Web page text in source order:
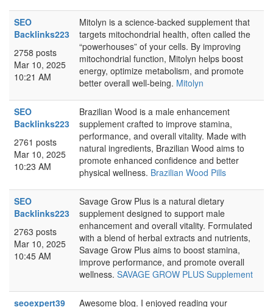
SEO
Backlinks223
2758 posts
Mar 10, 2025
10:21 AM
Mitolyn is a science-backed supplement that
targets mitochondrial health, often called the
“powerhouses” of your cells. By improving
mitochondrial function, Mitolyn helps boost
energy, optimize metabolism, and promote
better overall well-being. Mitolyn
SEO
Backlinks223
2761 posts
Mar 10, 2025
10:23 AM
Brazilian Wood is a male enhancement
supplement crafted to improve stamina,
performance, and overall vitality. Made with
natural ingredients, Brazilian Wood aims to
promote enhanced confidence and better
physical wellness. Brazilian Wood Pills
SEO
Backlinks223
2763 posts
Mar 10, 2025
10:45 AM
Savage Grow Plus is a natural dietary
supplement designed to support male
enhancement and overall vitality. Formulated
with a blend of herbal extracts and nutrients,
Savage Grow Plus aims to boost stamina,
improve performance, and promote overall
wellness. SAVAGE GROW PLUS Supplement
seoexpert39
Awesome blog. I enjoyed reading your